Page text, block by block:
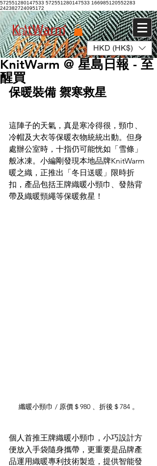
572551280147533 572551280147533 166985120552283
242382724095172
Log In HKD (HK$)
KnitWarm @ 星島日報 - 至
醒買
保暖裝備 禦寒救星
這陣子的天氣，真是寒冷得很，頸巾、
冷帽及大衣等保暖衣物統統出動。但身
處辦公室時，十指仍可能恍如「雪條」
般冰凍。小編剛發現本地品牌KnitWarm
暖之織，正推出「冬日送暖」限時折
扣，產品包括王牌織暖小頸巾、發熱背
帶及織暖頸繩等保暖救星！
纖暖小頸巾 / 原價＄980 、折後＄784 。
個人首推王牌織暖小頸巾，小巧設計方
便放入手袋隨身攜帶，更重要是品牌產
品運用織暖專利技術製造，提供智能發